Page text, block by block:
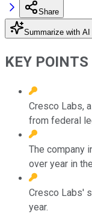
Share
Summarize with AI
KEY POINTS
Cresco Labs,
from federal
The company
over year in
Cresco Labs'
year.